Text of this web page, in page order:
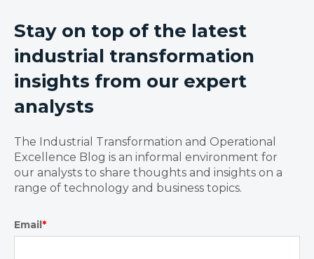
Stay on top of the latest
industrial transformation
insights from our expert
analysts
The Industrial Transformation and Operational
Excellence Blog is an informal environment for
our analysts to share thoughts and insights on a
range of technology and business topics.
Email *